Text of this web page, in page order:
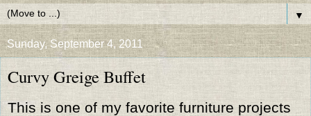
▼
Sunday, September 4, 2011
Curvy Greige Buffet
This is one of my favorite furniture projects